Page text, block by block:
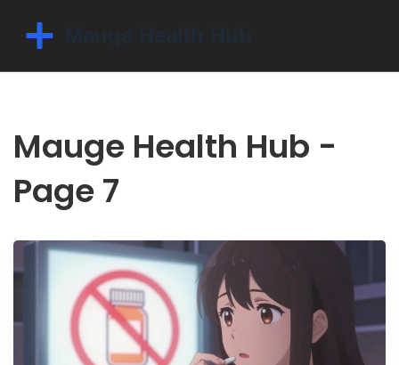
Mauge Health Hub -
Page 7